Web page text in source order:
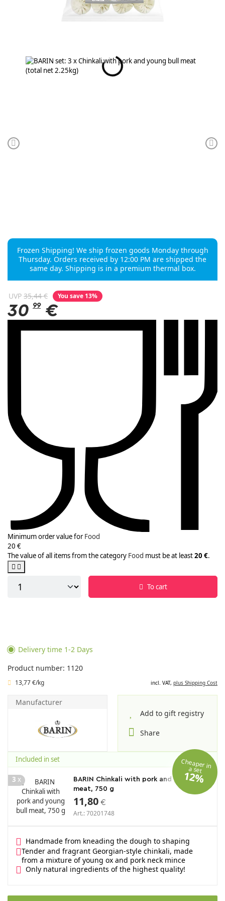
Frozen Shipping! We ship frozen goods Monday through
Thursday. Orders received by 12:00 PM are shipped the
same day. Shipping is in a premium thermal box.
UVP 35,44 € You save 13%
30 99 €
Minimum order value forFood
20 €
The value of all items from the category Food must be at least20 €.
To cart
Delivery time 1-2 Days
Product number: 1120
13,77 €/kg incl. VAT, plus Shipping Cost
Manufacturer
Add to gift registry
Share
Included in set
3 x
BARIN Chinkali with pork and young bull
meat, 750 g
11,80€
Art.: 70201748
Cheaper in
a set
12%
Handmade from kneading the dough to shaping
Tender and fragrant Georgian-style chinkali, made
from a mixture of young ox and pork neck mince
Only natural ingredients of the highest quality!